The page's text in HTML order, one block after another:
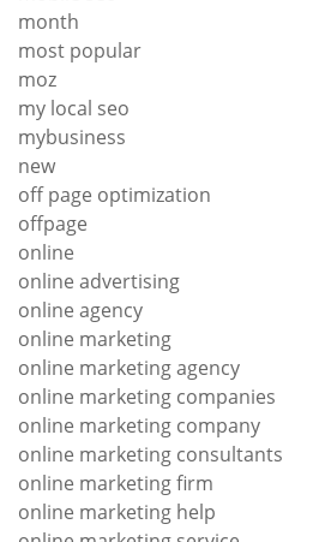
month
most popular
moz
my local seo
mybusiness
new
off page optimization
offpage
online
online advertising
online agency
online marketing
online marketing agency
online marketing companies
online marketing company
online marketing consultants
online marketing firm
online marketing help